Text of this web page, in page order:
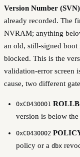
Version Number (SVN)
already recorded. The
NVRAM; anything
an old, still-signed boot
blocked. This is the
validation-error screen
cause, two different
0xC0430001
version is below
0xC0430002
policy or a dbx